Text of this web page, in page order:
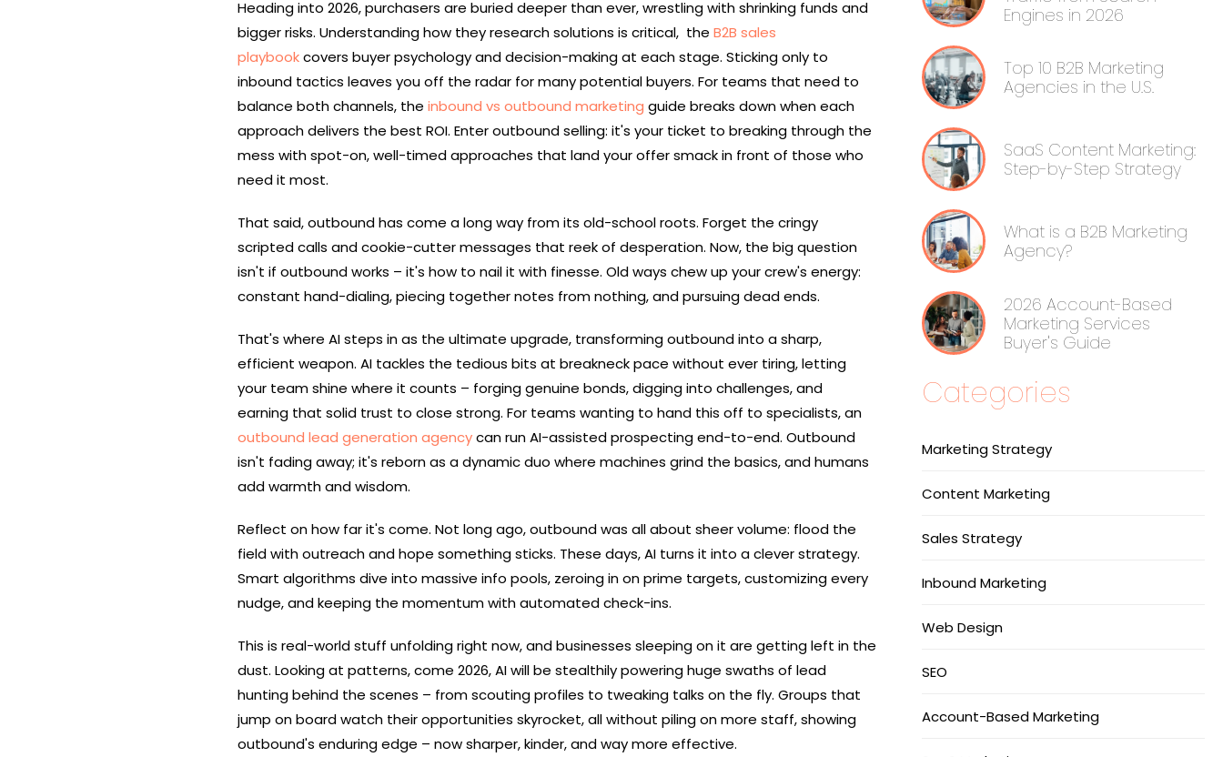
Heading into 2026, purchasers are buried deeper than ever, wrestling with shrinking funds and
bigger risks. Understanding how they research solutions is critical, the B2B sales
playbookcovers buyer psychology and decision-making at each stage. Sticking only to
inbound tactics leaves you off the radar for many potential buyers. For teams that need to
balance both channels, the inbound vs outbound marketing guide breaks down when each
approach delivers the best ROI. Enter outbound selling: it's your ticket to breaking through the
mess with spot-on, well-timed approaches that land your offer smack in front of those who
need it most.
That said, outbound has come a long way from its old-school roots. Forget the cringy
scripted calls and cookie-cutter messages that reek of desperation. Now, the big question
isn't if outbound works – it's how to nail it with finesse. Old ways chew up your crew's energy:
constant hand-dialing, piecing together notes from nothing, and pursuing dead ends.
That's where AI steps in as the ultimate upgrade, transforming outbound into a sharp,
efficient weapon. AI tackles the tedious bits at breakneck pace without ever tiring, letting
your team shine where it counts – forging genuine bonds, digging into challenges, and
earning that solid trust to close strong. For teams wanting to hand this off to specialists, an
outbound lead generation agencycan run AI-assisted prospecting end-to-end. Outbound
isn't fading away; it's reborn as a dynamic duo where machines grind the basics, and humans
add warmth and wisdom.
Reflect on how far it's come. Not long ago, outbound was all about sheer volume: flood the
field with outreach and hope something sticks. These days, AI turns it into a clever strategy.
Smart algorithms dive into massive info pools, zeroing in on prime targets, customizing every
nudge, and keeping the momentum with automated check-ins.
This is real-world stuff unfolding right now, and businesses sleeping on it are getting left in the
dust. Looking at patterns, come 2026, AI will be stealthily powering huge swaths of lead
hunting behind the scenes – from scouting profiles to tweaking talks on the fly. Groups that
jump on board watch their opportunities skyrocket, all without piling on more staff, showing
outbound's enduring edge – now sharper, kinder, and way more effective.
Engines in 2026
Top 10 B2B Marketing
Agencies in the U.S.
SaaS Content Marketing:
Step-by-Step Strategy
What is a B2B Marketing
Agency?
2026 Account-Based
Marketing Services
Buyer's Guide
Categories
Marketing Strategy
Content Marketing
Sales Strategy
Inbound Marketing
Web Design
SEO
Account-Based Marketing